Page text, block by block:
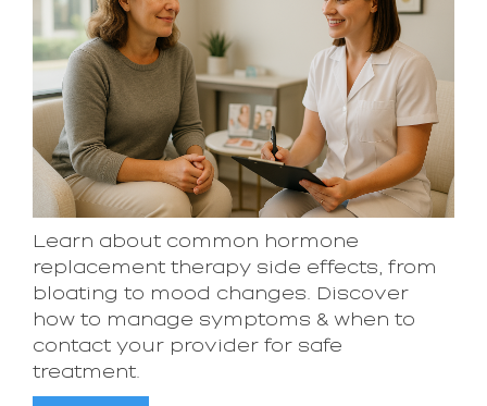
Learn about common hormone
replacement therapy side effects, from
bloating to mood changes. Discover
how to manage symptoms & when to
contact your provider for safe
treatment.